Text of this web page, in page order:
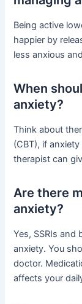
Being active
happier by
less anxious
When
anxiety?
Think about
(CBT), if
therapist can
Are there
anxiety?
Yes, SSRIs
anxiety. You
doctor.
affects your